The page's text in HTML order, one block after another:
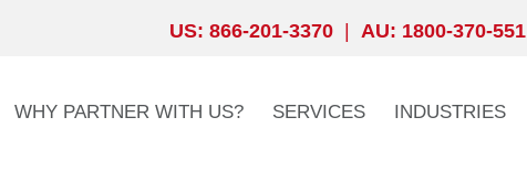
US: 866-201-3370 AU: 1800-370-551
WHY PARTNER WITH US? SERVICES INDUSTRIES